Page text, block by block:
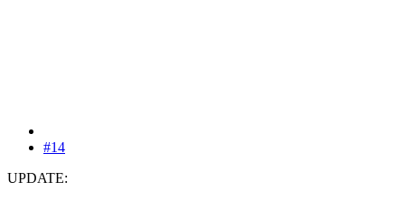
#14
UPDATE: